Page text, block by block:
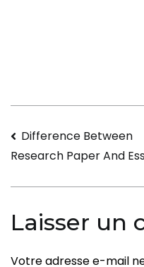
»
Navigation
Difference Between
Research Paper And
Laisser un
Votre adresse e-mail